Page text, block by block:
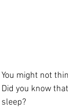
You might not
Did you know
sleep?